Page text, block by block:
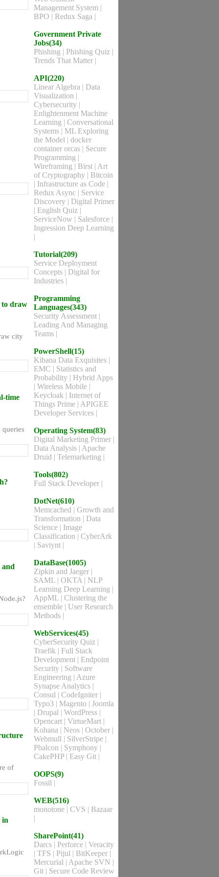
to draw
city
time
queries
of
in
Management System |
BPO | Redux Saga |
Government Private
Jobs(34)
Phishing | Phishing Quiz |
Trends That Matter |
API(220)
Linear Algebra | Data
Visualization |
Cybersecurity |
Enlightenment Machine
Learning | Conversational
Systems | ML Exploring
the Model | docker
container orcas | Secure
Programming |
Wireframing | Birst | Art
of Cryptography | Bitcoin
| Infrastructure as Code |
Redux Async | Service
Discovery | Digital Primer
| English Quiz |
ServiceNow | Salesforce |
Ingression Deep Learning
|
Tutorial(209)
Service Deployment
Concepts | Digital for
Industries |
Programming
Languages(343)
Security Assessment |
Leading And Managing
Teams |
PowerShell(15)
Kibana Data Exquisites |
EMC | Statistics and
Probability | Hybrid Apps
| Wireless Mobile |
Keycloak | Internet of
Things Prime | APIGEE
Developer Services |
Operating System(83)
Digital Marketing Primer |
Data Analysis | Apache
Druid | Telemarketing |
Tools(802)
Full Stack Developer |
DotNet(610)
Memcached | Growth and
Transformation | Data
Science | Image
Classification | CyberArk
| Saviynt |
DataBase(1005)
Zipkin and Jaeger |
SAML | OKTA | NLP
Learning Deep Learning |
AppML | Clustering the
ensemble | User Research
Methods |
WebServices(45)
CyberSecurity Quiz |
Traefik | Full Stack
Development | Endpoint
Security | Software
Engineering | Azure
Synapse Analytics |
Consul | CodeIgniter |
Typo3 | Magento | Joomla
| Drupal | WordPress |
Opencart | VirtueMart |
Kohana | Neos | October |
Webmull | SilverStripe |
Phalcon | Symphony |
CakePHP | Easy Git |
OOPS(9)
Fossil |
WEB(516)
monotone | CVS | Bazaar
|
SharePoint(41)
Darcs | Perforce | Veracity
| TFS | Pijul | BitKeeper |
Mercurial | Apache SVN |
Git | Secure Code Review